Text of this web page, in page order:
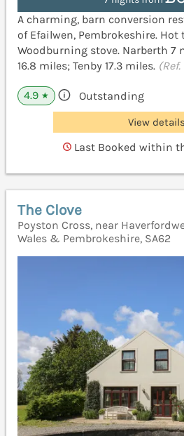
A charming, barn conversion
of Efailwen, Pembrokeshire.
Woodburning stove. Narberth 7
16.8 miles; Tenby 17.3 miles. (Ref.
4.9 ★ Outstanding
View details
Last Booked within
The Clove
Poyston Cross, near
Wales & Pembrokeshire, SA62